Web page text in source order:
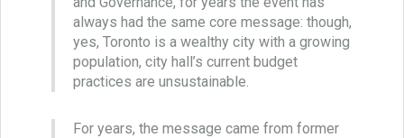
always had the same core message: though,
yes, Toronto is a wealthy city with a growing
population, city hall’s current budget
practices are unsustainable.
For years, the message came from former